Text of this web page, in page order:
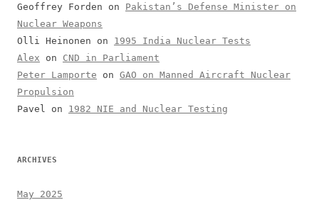
Geoffrey Forden on Pakistan’s Defense Minister on
Nuclear Weapons
Olli Heinonen on 1995 India Nuclear Tests
Alex on CND in Parliament
Peter Lamporte on GAO on Manned Aircraft Nuclear
Propulsion
Pavel
on 1982 NIE and Nuclear Testing
ARCHIVES
May 2025